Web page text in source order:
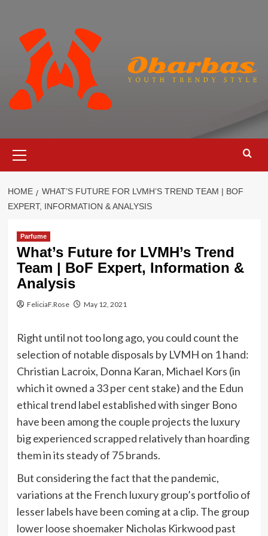
content
Menu
HOME
WHAT’S FUTURE FOR LVMH’S TREND TEAM | BOF
EXPERT, INFORMATION & ANALYSIS
Parfume
What’s Future for LVMH’s Trend
Team | BoF Expert, Information &
Analysis
FeliciaF.Rose May 12, 2021
Right until not too long ago, you could count the
selection of notable disposals by LVMH on 1 hand:
Christian Lacroix, Donna Karan, Michael Kors (in
which it owned a 33 per cent stake) and the Edun
ethical trend label established with singer Bono
have been among the couple projects the luxury
big experienced scrapped relatively than hoarding
them in its steady of 75 brands.
But considering the fact that the pandemic,
variations at the French luxury group’s portfolio of
lesser labels have been coming at a clip. The group
lower loose shoemaker Nicholas Kirkwood past